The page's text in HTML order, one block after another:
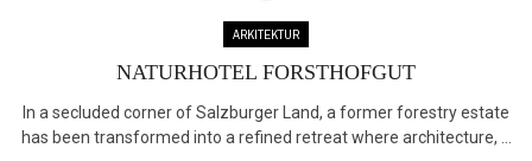
ARKITEKTUR
NATURHOTEL FORSTHOFGUT
In a secluded corner of Salzburger Land, a former forestry estate
has been transformed into a refined retreat where architecture, ...